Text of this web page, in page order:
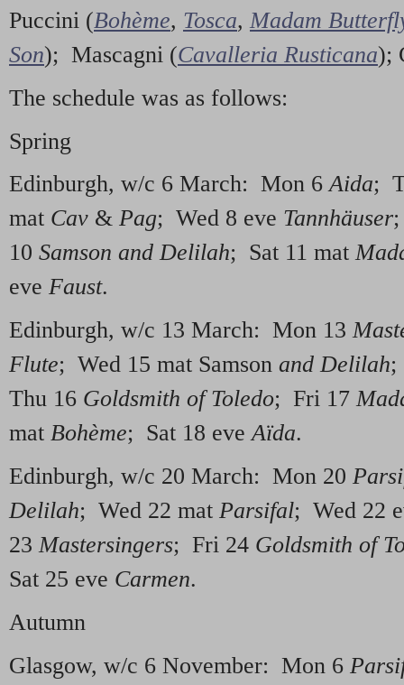
Puccini (Bohème, Tosca, Madam
Son); Mascagni (Cavalleria Rusticana);
The schedule was as follows:
Spring
Edinburgh, w/c 6 March: Mon 6Aida;
mat Cav & Pag; Wed 8 eve Tannhäuser
10 Samson and Delilah; Sat 11 mat
eve Faust.
Edinburgh, w/c 13 March: Mon 13
Flute; Wed 15 mat Samson and Delilah;
Thu 16 Goldsmith of Toledo; Fri 17
mat Bohème; Sat 18 eveAïda.
Edinburgh, w/c 20 March: Mon 20
Delilah; Wed 22 mat Parsifal; Wed 22
23Mastersingers; Fri 24 Goldsmith of
Sat 25 eve Carmen.
Autumn
Glasgow, w/c 6 November: Mon 6